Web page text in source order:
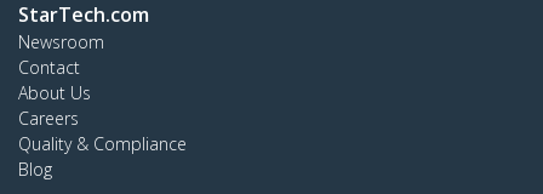
StarTech.com
Newsroom
Contact
About Us
Careers
Quality & Compliance
Blog